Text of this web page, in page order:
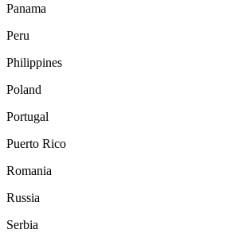
Panama
Peru
Philippines
Poland
Portugal
Puerto Rico
Romania
Russia
Serbia